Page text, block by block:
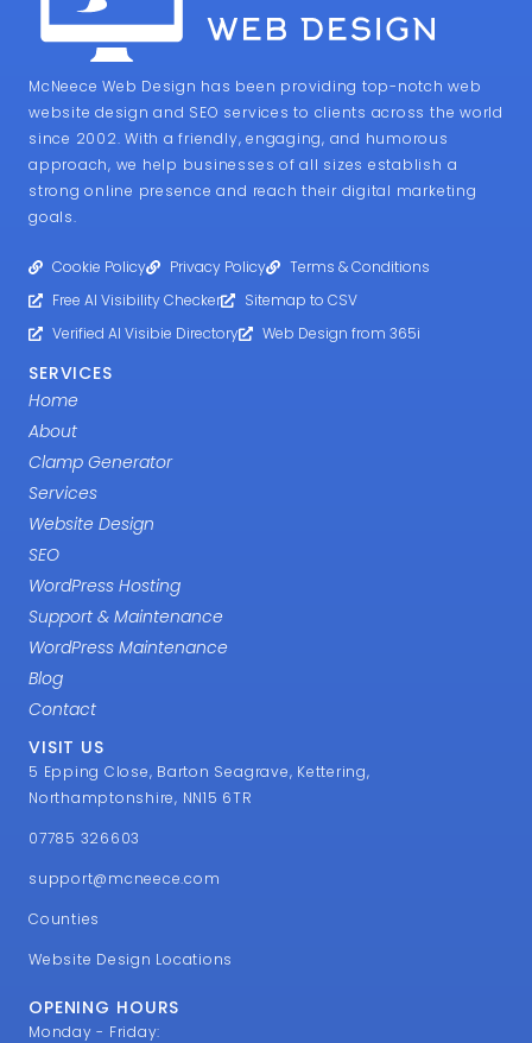
McNeece Web Design has been providing top-notch web
website design and SEO services to clients across the world
since 2002. With a friendly, engaging, and humorous
approach, we help businesses of all sizes establish a
strong online presence and reach their digital marketing
goals.
Cookie Policy Privacy Policy
Terms & Conditions
Free AI Visibility Checker
Sitemap to CSV
Verified AI Visibie Directory
Web Design from 365i
SERVICES
Home
About
Clamp Generator
Services
Website Design
SEO
WordPress Hosting
Support & Maintenance
WordPress Maintenance
Blog
Contact
VISIT US
5 Epping Close, Barton Seagrave, Kettering,
Northamptonshire, NN15 6TR
07785 326603
support@mcneece.com
Counties
Website Design Locations
OPENING HOURS
Monday - Friday: